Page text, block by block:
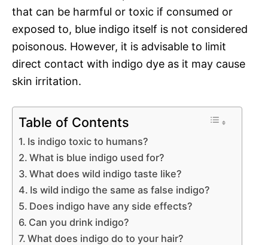
that can be harmful or toxic if consumed or
exposed to, blue indigo itself is not considered
poisonous. However, it is advisable to limit
direct contact with indigo dye as it may cause
skin irritation.
Table of Contents
Is indigo toxic to humans?
What is blue indigo used for?
What does wild indigo taste like?
Is wild indigo the same as false indigo?
Does indigo have any side effects?
Can you drink indigo?
What does indigo do to your hair?